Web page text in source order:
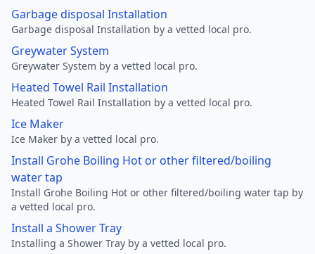
Garbage disposal Installation
Garbage disposal Installation by a vetted local pro.
Greywater System
Greywater System by a vetted local pro.
Heated Towel Rail Installation
Heated Towel Rail Installation by a vetted local pro.
Ice Maker
Ice Maker by a vetted local pro.
Install Grohe Boiling Hot or other filtered/boiling
water tap
Install Grohe Boiling Hot or other filtered/boiling water tap by
a vetted local pro.
Install a Shower Tray
Installing a Shower Tray by a vetted local pro.